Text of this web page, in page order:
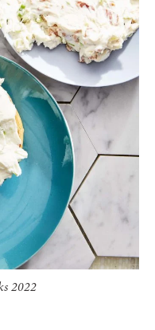
2022